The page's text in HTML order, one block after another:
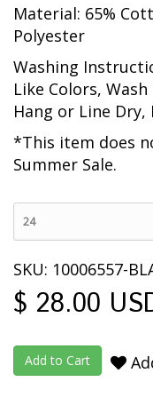
Material: 65%
Polyester
Washing
Like Colors,
Hang or Line
*This item does
Summer Sale.
24
SKU: 10006557-
$ 28.00